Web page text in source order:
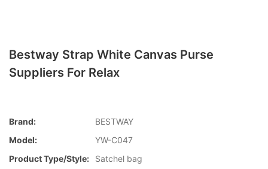
Bestway Strap White Canvas Purse
Suppliers For Relax
Brand:
BESTWAY
Model:
YW-C047
Product Type/style:
Satchel bag